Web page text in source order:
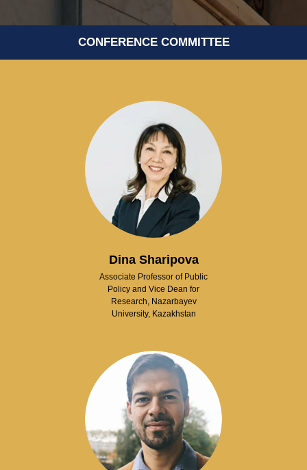
CONFERENCE COMMITTEE
Dina Sharipova
Associate Professor of Public
Policy and Vice Dean for
Research, Nazarbayev
University, Kazakhstan